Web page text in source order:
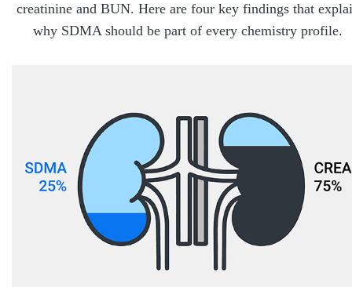
creatinine and BUN. Here are four key findings that
why SDMA should be part of every chemistry profile.